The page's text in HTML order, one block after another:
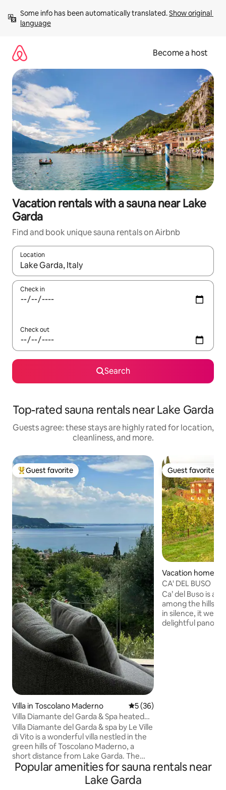
content
Some info has been automatically translated. Show original
language
Become a host
Vacation rentals with a sauna near Lake
Garda
Find and book unique sauna rentals on Airbnb
Location
When results are available, navigate with up and down arrow
Check in
Check out
Search
Top-rated sauna rentals near Lake Garda
Guests agree: these stays are highly rated for location,
cleanliness, and more.
Top guest favorite
Guest favorite
Villa in Toscolano Maderno 5 out of 5 average rating,
5 (36)
Villa Diamante del Garda & Spa heated
pool
Villa Diamante del Garda & spa by Le Ville
di Vito is a wonderful villa nestled in the
green hills of Toscolano Maderno, a
short distance from Lake Garda. The
house, built in 2022, is modern and
elegant, with a refined design and the
best comforts for an unforgettable
Guest favorite
Guest favorite
Vacation home in
alpolicella
CA' DEL BUSO
Ca’ del Buso is a
among the hills of
in silence, it
delightful
Popular amenities for sauna rentals near
Lake Garda